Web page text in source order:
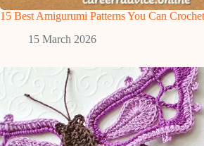
15 Best Amigurumi Patterns You Can
15 March 2026